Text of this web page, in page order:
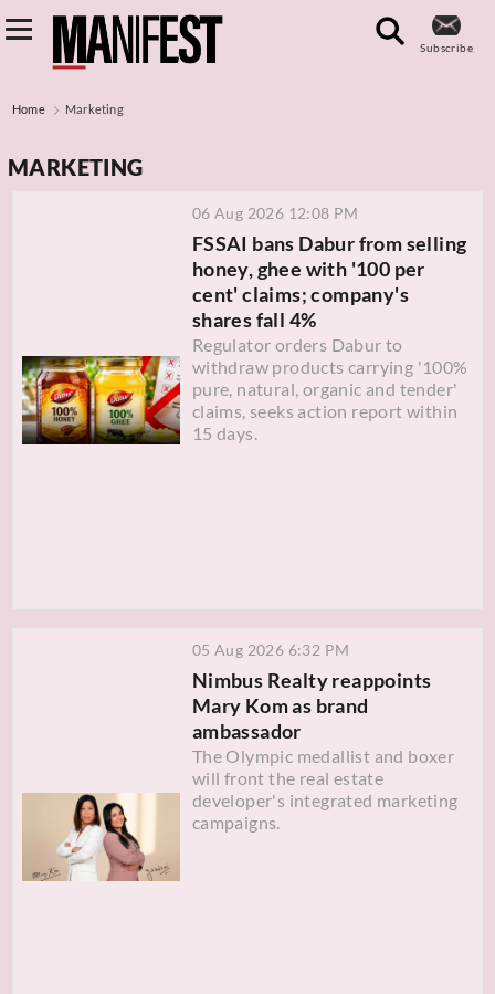
Subscribe
Home Marketing
MARKETING
06 Aug 2026 12:08 PM
FSSAI bans Dabur from selling
honey, ghee with '100 per
cent' claims; company's
shares fall 4%
Regulator orders Dabur to
withdraw products carrying '100%
pure, natural, organic and tender'
claims, seeks action report within
15 days.
05 Aug 2026 6:32 PM
Nimbus Realty reappoints
Mary Kom as brand
ambassador
The Olympic medallist and boxer
will front the real estate
developer's integrated marketing
campaigns.